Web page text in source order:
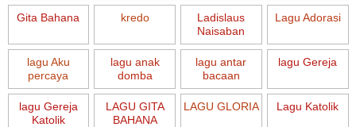
Gita Bahana kredo
Ladislaus
Naisaban
Lagu Adorasi
lagu Aku
percaya
lagu anak
domba
lagu antar
bacaan
lagu Gereja
lagu Gereja
Katolik
LAGU GITA
BAHANA
LAGU GLORIA Lagu Katolik